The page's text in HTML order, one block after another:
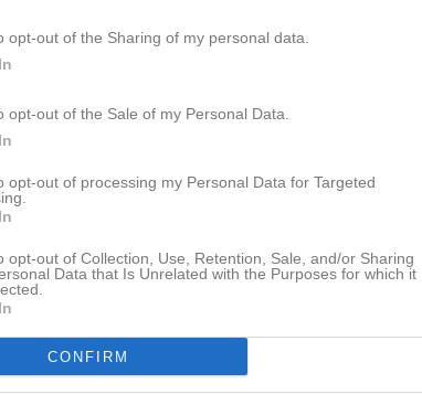
opt-out of the Sharing of my personal data.
opt-out of the Sale of my Personal Data.
opt-out of processing my Personal Data for Targeted
opt-out of Collection, Use, Retention, Sale, and/or Sharing
Data that Is Unrelated with the Purposes for which it
CONFIRM
Ebeling
1 0
1 0 0